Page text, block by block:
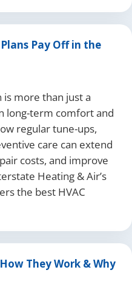
Pay Off in the
is more than just a
long-term comfort and
regular tune-ups,
care can extend
costs, and improve
Heating & Air’s
the best HVAC
They Work & Why